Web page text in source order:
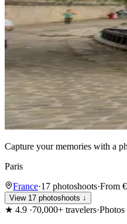
Capture your memories with a
Paris
France·17 photoshoots·From
View 17 photoshoots ↓
★ 4.9 ·70,000+ travelers·